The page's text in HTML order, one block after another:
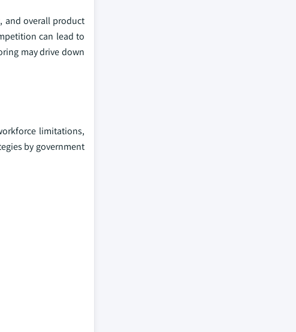
and overall product
can lead to
may drive down
limitations,
by government